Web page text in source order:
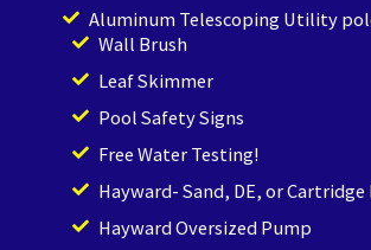
Aluminum Telescoping Utility
Wall Brush
Leaf Skimmer
Pool Safety Signs
Free Water Testing!
Hayward- Sand, DE, or
Hayward Oversized Pump